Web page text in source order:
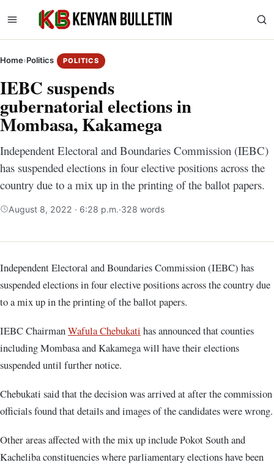
Home›Politics POLITICS
IEBC suspends
gubernatorial elections in
Mombasa, Kakamega
Independent Electoral and Boundaries Commission (IEBC)
has suspended elections in four elective positions across the
country due to a mix up in the printing of the ballot papers.
August 8, 2022 · 6:28 p.m.·328 words
Independent Electoral and Boundaries Commission (IEBC) has
suspended elections in four elective positions across the country due
to a mix up in the printing of the ballot papers.
IEBC ChairmanWafula Chebukati has announced that counties
including Mombasa and Kakamega will have their elections
suspended until further notice.
Chebukati said that the decision was arrived at after the commission
officials found that details and images of the candidates were wrong.
Other areas affected with the mix up include Pokot South and
Kacheliba constituencies where parliamentary elections have been